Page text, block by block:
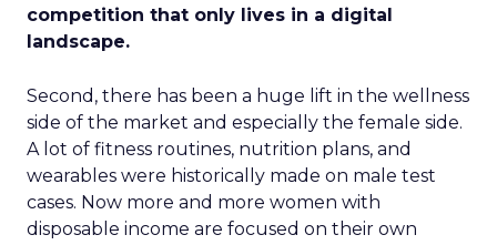
competition that only lives in a digital
landscape.
Second, there has been a huge lift in the wellness
side of the market and especially the female side.
A lot of fitness routines, nutrition plans, and
wearables were historically made on male test
cases. Now more and more women with
disposable income are focused on their own